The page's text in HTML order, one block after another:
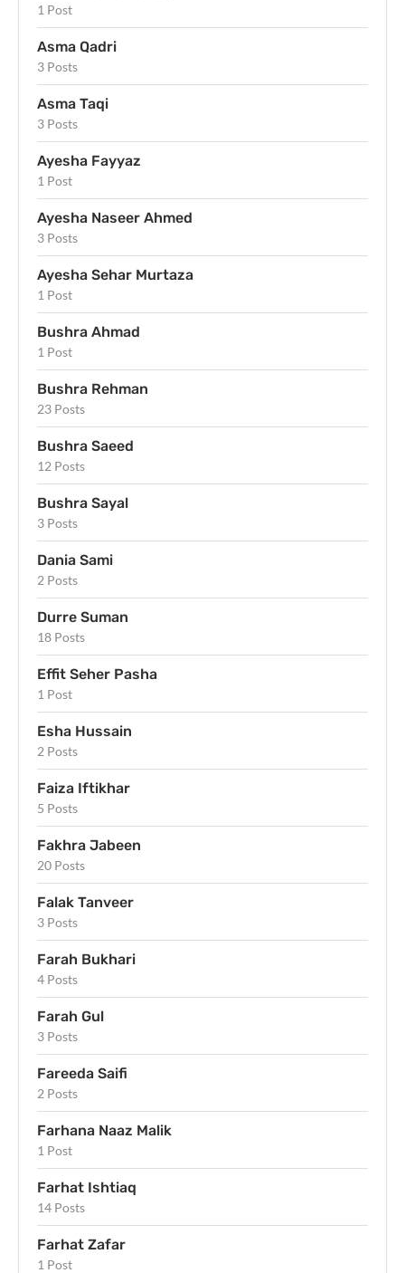
1 Post
Asma Qadri
3 Posts
Asma Taqi
3 Posts
Ayesha Fayyaz
1 Post
Ayesha Naseer Ahmed
3 Posts
Ayesha Sehar Murtaza
1 Post
Bushra Ahmad
1 Post
Bushra Rehman
23 Posts
Bushra Saeed
12 Posts
Bushra Sayal
3 Posts
Dania Sami
2 Posts
Durre Suman
18 Posts
Effit Seher Pasha
1 Post
Esha Hussain
2 Posts
Faiza Iftikhar
5 Posts
Fakhra Jabeen
20 Posts
Falak Tanveer
3 Posts
Farah Bukhari
4 Posts
Farah Gul
3 Posts
Fareeda Saifi
2 Posts
Farhana Naaz Malik
1 Post
Farhat Ishtiaq
14 Posts
Farhat Zafar
1 Post